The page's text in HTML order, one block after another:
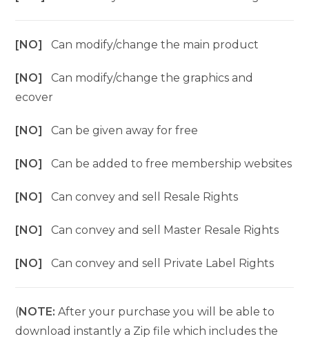
[NO]Can modify/change the main product
[NO]Can modify/change the graphics and
ecover
[NO]Can be given away for free
[NO]Can be added to free membership websites
[NO]Can convey and sell Resale Rights
[NO]Can convey and sell Master Resale Rights
[NO]Can convey and sell Private Label Rights
(NOTE: After your purchase you will be able to
download instantly a Zip file which includes the